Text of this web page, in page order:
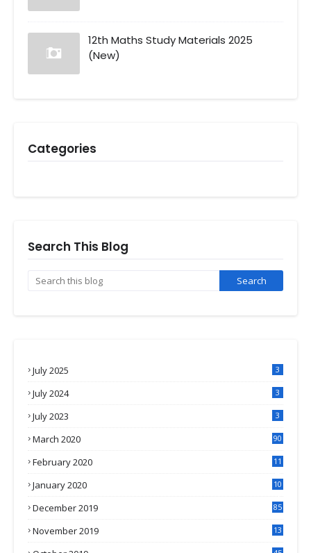
12th Maths Study Materials 2025
(New)
Categories
Search This Blog
July 2025 3
July 2024 3
July 2023 3
March 2020 90
February 2020
11
January 2020
10
December 2019 85
November 2019
13